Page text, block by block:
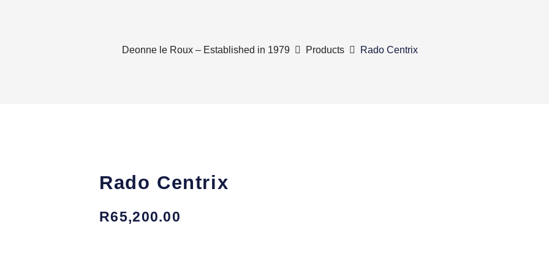
Deonne le Roux – Established in 1979 Products Rado Centrix
Rado Centrix
R65,200.00